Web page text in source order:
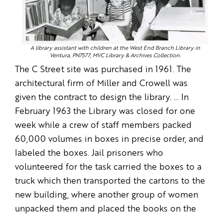
A library assistant with children at the West End Branch Library in
Ventura, PN7577, MVC Library & Archives Collection.
The C Street site was purchased in 1961. The
architectural firm of Miller and Crowell was
given the contract to design the library. … In
February 1963 the Library was closed for one
week while a crew of staff members packed
60,000 volumes in boxes in precise order, and
labeled the boxes. Jail prisoners who
volunteered for the task carried the boxes to a
truck which then transported the cartons to the
new building, where another group of women
unpacked them and placed the books on the